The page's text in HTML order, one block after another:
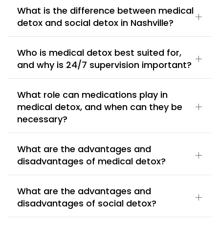
What is the difference between medical
detox and social detox in Nashville?
Who is medical detox best suited for,
and why is 24/7 supervision important?
What role can medications play in
medical detox, and when can they be
necessary?
What are the advantages and
disadvantages of medical detox?
What are the advantages and
disadvantages of social detox?